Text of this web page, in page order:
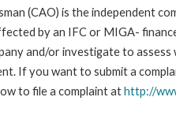
(CAO) is the independent
by an IFC or MIGA-
and/or investigate to
If you want to submit a
to file a complaint athttp://